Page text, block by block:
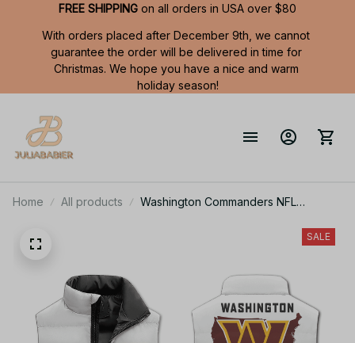
FREE SHIPPING on all orders in USA over $80
With orders placed after December 9th, we cannot
guarantee the order will be delivered in time for
Christmas. We hope you have a nice and warm
holiday season!
Home All products
Washington Commanders NFL
SALE